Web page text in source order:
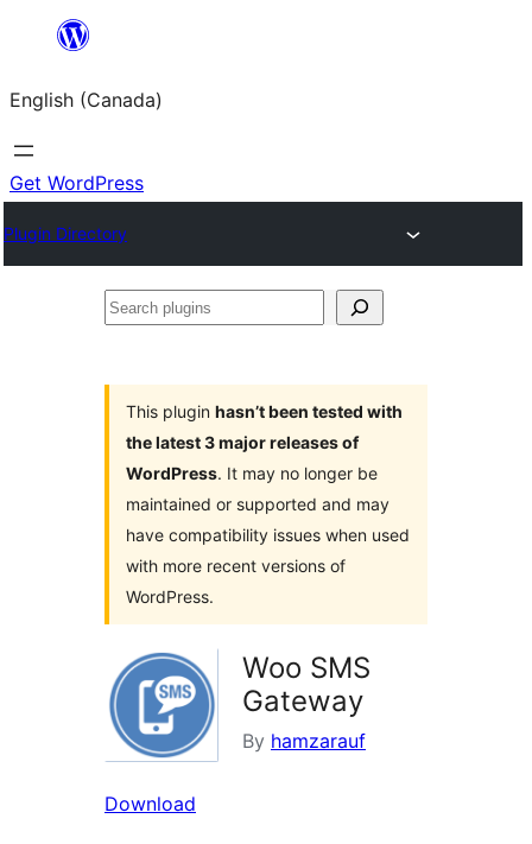
content
English (Canada)
Get WordPress
Plugin Directory
Search
This plugin hasn’t been tested with
the latest 3 major releases of
WordPress. It may no longer be
maintained or supported and may
have compatibility issues when used
with more recent versions of
WordPress.
Woo SMS
Gateway
By hamzarauf
Download